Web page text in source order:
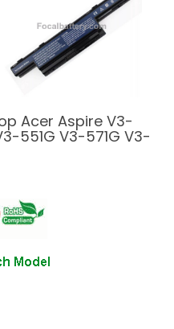
Acer Aspire V3-
551G V3-571G V3-